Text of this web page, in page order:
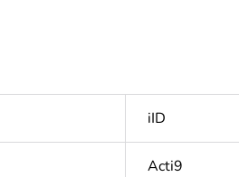
iID
Acti9